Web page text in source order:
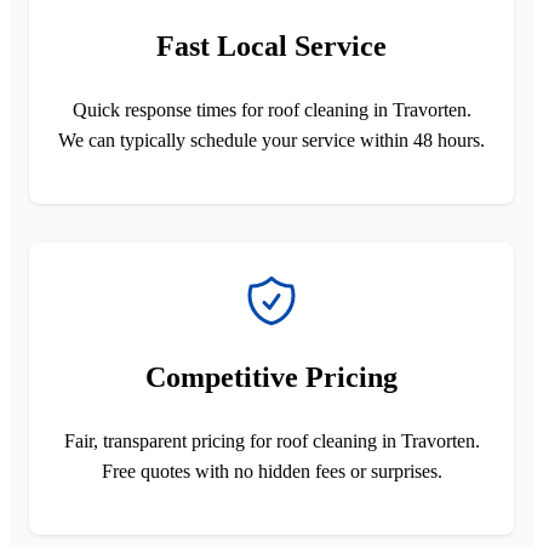
Fast Local Service
Quick response times for roof cleaning in Travorten.
We can typically schedule your service within 48 hours.
Competitive Pricing
Fair, transparent pricing for roof cleaning in Travorten.
Free quotes with no hidden fees or surprises.